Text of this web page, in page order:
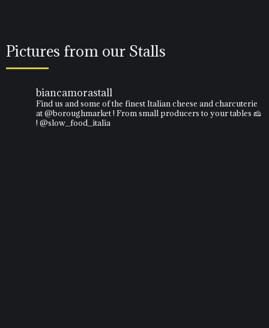
Pictures from our Stalls
biancamorastall
Find us and some of the finest Italian cheese and charcuterie
at @boroughmarket ! From small producers to your tables 🧀
! @slow_food_italia